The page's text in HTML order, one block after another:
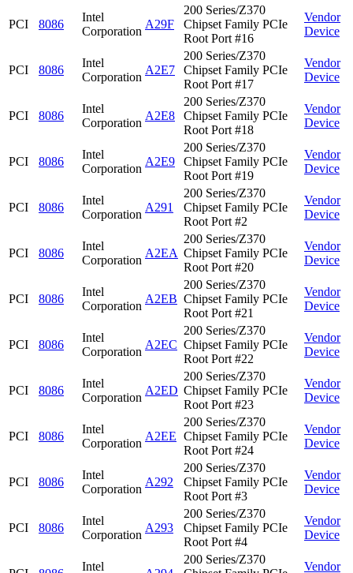
PCI 8086
Intel
Corporation
A29F
200 Series/Z370
Chipset Family PCIe
Root Port #16
Vendor
Device
PCI 8086
Intel
Corporation
A2E7
200 Series/Z370
Chipset Family PCIe
Root Port #17
Vendor
Device
PCI 8086
Intel
Corporation
A2E8
200 Series/Z370
Chipset Family PCIe
Root Port #18
Vendor
Device
PCI 8086
Intel
Corporation
A2E9
200 Series/Z370
Chipset Family PCIe
Root Port #19
Vendor
Device
PCI 8086
Intel
Corporation
A291
200 Series/Z370
Chipset Family PCIe
Root Port #2
Vendor
Device
PCI 8086
Intel
Corporation
A2EA
200 Series/Z370
Chipset Family PCIe
Root Port #20
Vendor
Device
PCI 8086
Intel
Corporation
A2EB
200 Series/Z370
Chipset Family PCIe
Root Port #21
Vendor
Device
PCI 8086
Intel
Corporation
A2EC
200 Series/Z370
Chipset Family PCIe
Root Port #22
Vendor
Device
PCI 8086
Intel
Corporation
A2ED
200 Series/Z370
Chipset Family PCIe
Root Port #23
Vendor
Device
PCI 8086
Intel
Corporation
A2EE
200 Series/Z370
Chipset Family PCIe
Root Port #24
Vendor
Device
PCI 8086
Intel
Corporation
A292
200 Series/Z370
Chipset Family PCIe
Root Port #3
Vendor
Device
PCI 8086
Intel
Corporation
A293
200 Series/Z370
Chipset Family PCIe
Root Port #4
Vendor
Device
Intel
200 Series/Z370
Vendor